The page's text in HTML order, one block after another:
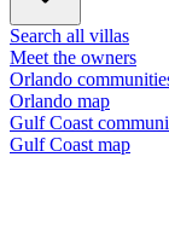
Search all villas
Meet the owners
Orlando
Orlando map
Gulf Coast
Gulf Coast map